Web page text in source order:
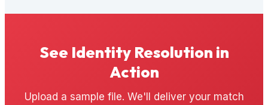
See Identity Resolution in
Action
Upload a sample file. We'll deliver your match